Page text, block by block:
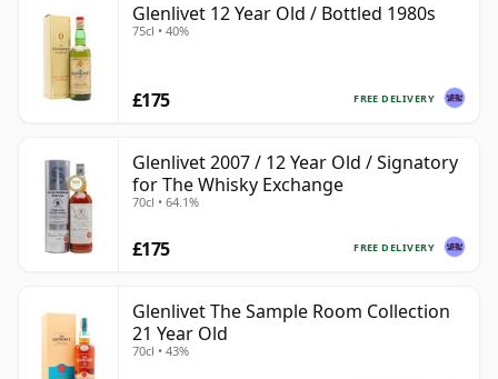
Glenlivet 12 Year Old / Bottled 1980s
75cl • 40%
FREE DELIVERY
£175
Glenlivet 2007 / 12 Year Old / Signatory
for The Whisky Exchange
70cl • 64.1%
FREE DELIVERY
£175
Glenlivet The Sample Room Collection
21 Year Old
70cl • 43%